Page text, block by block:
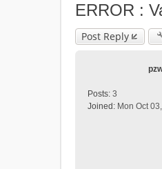
ERROR :
Post Reply
Posts: 3
Joined: Mon Oct